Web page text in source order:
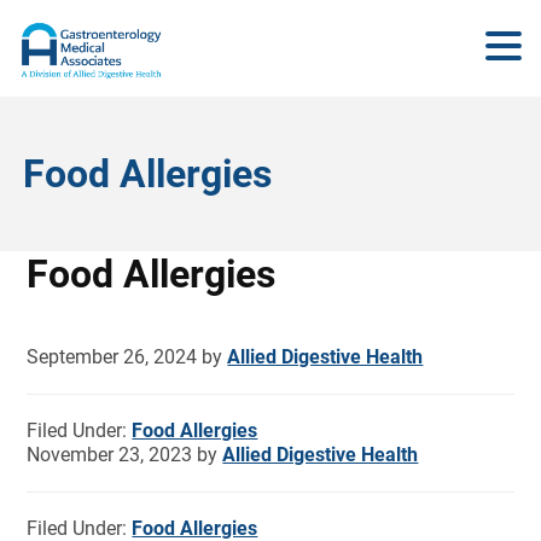
Food Allergies
Food Allergies
September 26, 2024 byAllied Digestive Health
Filed Under: Food Allergies
November 23, 2023 byAllied Digestive Health
Filed Under: Food Allergies